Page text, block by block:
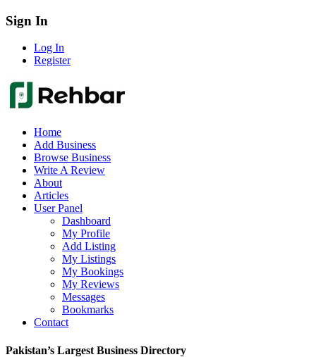
Sign In
Log In
Register
Home
Add Business
Browse Business
Write A Review
About
Articles
User Panel
Dashboard
My Profile
Add Listing
My Listings
My Bookings
My Reviews
Messages
Bookmarks
Contact
Pakistan’s Largest Business Directory